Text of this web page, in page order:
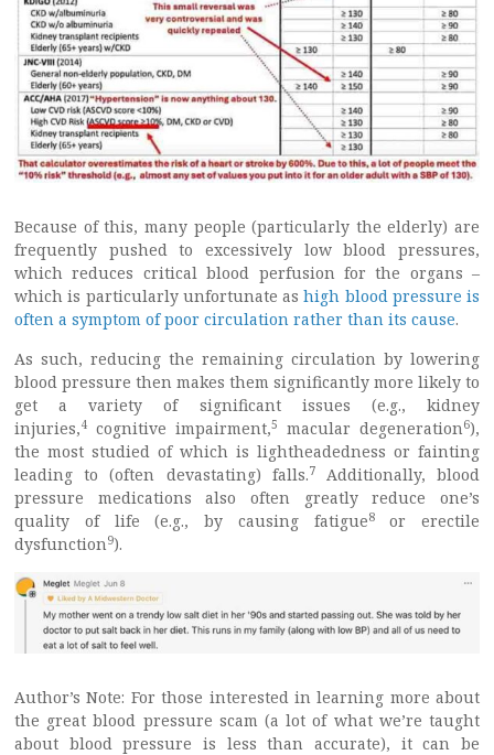
Because of this, many people (particularly the elderly) are
frequently pushed to excessively low blood pressures,
which reduces critical blood perfusion for the organs –
which is particularly unfortunate ashigh blood pressure is
often a symptom of poor circulation rather than its cause.
As such, reducing the remaining circulation by lowering
blood pressure then makes them significantly more likely to
get a variety of significant issues (e.g., kidney
injuries,4 cognitive impairment,5 macular degeneration6),
the most studied of which is lightheadedness or fainting
leading to (often devastating) falls.7Additionally, blood
pressure medications also often greatly reduce one’s
quality of life (e.g., by causing fatigue8or erectile
dysfunction9).
Author’s Note: For those interested in learning more about
the great blood pressure scam (a lot of what we’re taught
about blood pressure is less than accurate), it can be